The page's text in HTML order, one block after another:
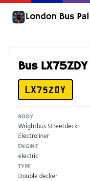
London Bus Pal
Bus LX75ZDY
LX75ZDY
BODY
Wrightbus Streetdeck
Electroliner
ENGINE
electric
TYPE
Double decker